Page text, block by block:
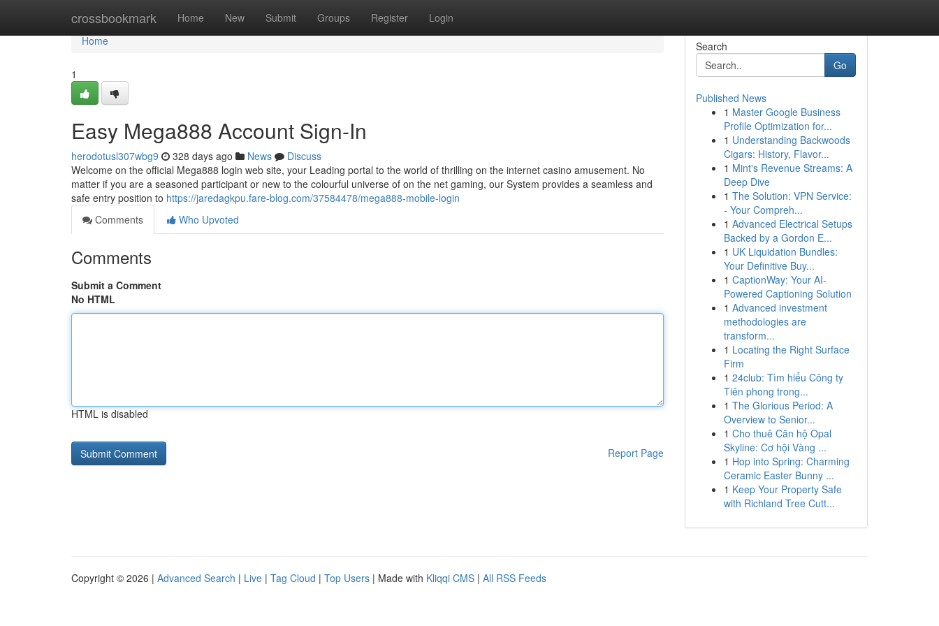
crossbookmark Home New Submit Groups Register Login
Home
Home
1
Easy Mega888 Account Sign-In
herodotusl307wbg9 328 days ago News
Discuss
Welcome on the official Mega888 login web site, your Leading portal to the world of thrilling on the internet casino amusement. No
matter if you are a seasoned participant or new to the colourful universe of on the net gaming, our System provides a seamless and
safe entry position to https://jaredagkpu.fare-blog.com/37584478/mega888-mobile-login
Comments
Who Upvoted
Comments
Submit a Comment
No HTML
HTML is disabled
Report Page
Search
Go
Published News
1 Master Google Business
Profile Optimization for...
1 Understanding Backwoods
Cigars: History, Flavor...
1 Mint's Revenue Streams: A
Deep Dive
1 The Solution: VPN Service:
- Your Compreh...
1 Advanced Electrical Setups
Backed by a Gordon E...
1 UK Liquidation Bundles:
Your Definitive Buy...
1 CaptionWay: Your AI-
Powered Captioning Solution
1 Advanced investment
methodologies are
transform...
1 Locating the Right Surface
Firm
1 24club: Tìm hiểu Công ty
Tiên phong trong...
1 The Glorious Period: A
Overview to Senior...
1 Cho thuê Căn hộ Opal
Skyline: Cơ hội Vàng ...
1 Hop into Spring: Charming
Ceramic Easter Bunny ...
1 Keep Your Property Safe
with Richland Tree Cutt...
Copyright © 2026 | Advanced Search | Live | Tag Cloud | Top Users | Made with Kliqqi CMS | All RSS Feeds